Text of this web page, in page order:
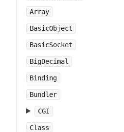
Array
BasicObject
BasicSocket
BigDecimal
Binding
Bundler
CGI
Class